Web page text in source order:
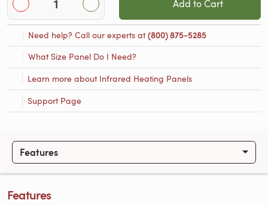
Add to Cart
Need help? Call our experts at(800) 875-5285
What Size Panel Do I Need?
Learn more about Infrared Heating Panels
Support Page
Features
Features